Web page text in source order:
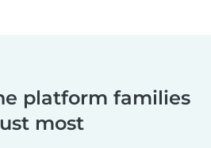
platform families
most